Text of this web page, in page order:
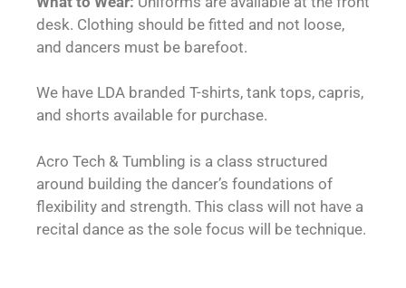
desk. Clothing should be fitted and not loose,
and dancers must be barefoot.
We have LDA branded T-shirts, tank tops, capris,
and shorts available for purchase.
Acro Tech & Tumbling is a class structured
around building the dancer’s foundations of
flexibility and strength. This class will not have a
recital dance as the sole focus will be technique.